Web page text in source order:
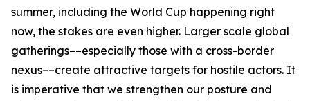
summer, including the World Cup happening right
now, the stakes are even higher. Larger scale global
gatherings––especially those with a cross-border
nexus––create attractive targets for hostile actors. It
is imperative that we strengthen our posture and